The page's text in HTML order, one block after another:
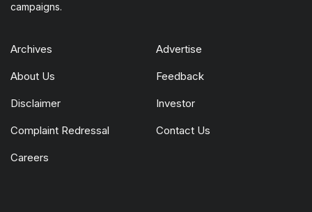
campaigns.
Archives Advertise
About Us Feedback
Disclaimer Investor
Complaint Redressal Contact Us
Careers